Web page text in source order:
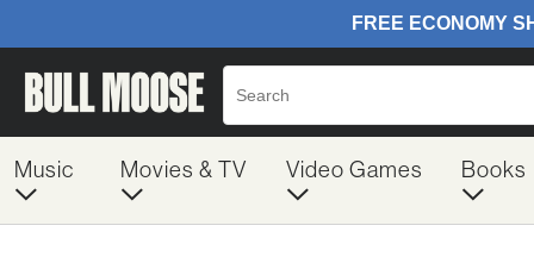
Music Movies & TV Video Games Books